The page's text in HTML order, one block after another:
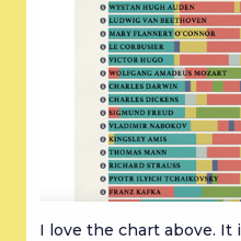
I love the chart above.